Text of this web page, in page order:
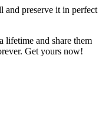
and preserve it in perfect
lifetime and share them
Get yours now!